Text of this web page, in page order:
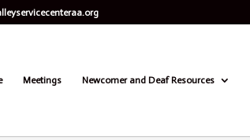
Meetings Newcomer and Deaf Resources